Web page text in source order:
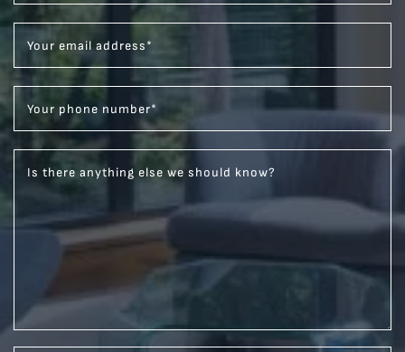
Your email address*
Your phone number*
Is there anything else we should know?